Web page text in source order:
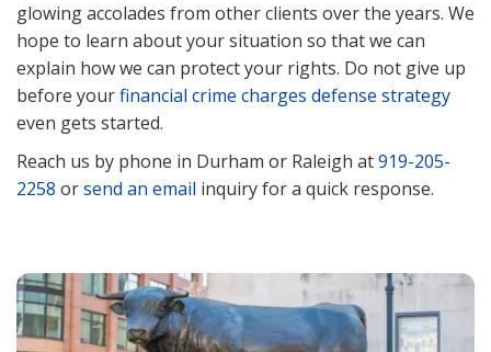
glowing accolades from other clients over the years. We
hope to learn about your situation so that we can
explain how we can protect your rights. Do not give up
before yourfinancial crime charges defense strategy
even gets started.
Reach us by phone in Durham or Raleigh at919-205-
2258 orsend an email inquiry for a quick response.